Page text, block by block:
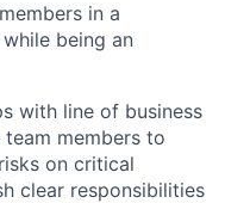
in a
being an
with line of business
members to
on critical
clear responsibilities